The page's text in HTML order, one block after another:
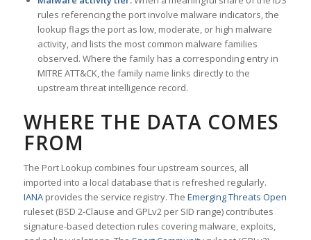
rules referencing the port involve malware indicators, the
lookup flags the port as low, moderate, or high malware
activity, and lists the most common malware families
observed. Where the family has a corresponding entry in
MITRE ATT&CK, the family name links directly to the
upstream threat intelligence record.
WHERE THE DATA COMES
FROM
The Port Lookup combines four upstream sources, all
imported into a local database that is refreshed regularly.
IANAprovides the service registry. The Emerging Threats Open
ruleset (BSD 2-Clause and GPLv2 per SID range) contributes
signature-based detection rules covering malware, exploits,